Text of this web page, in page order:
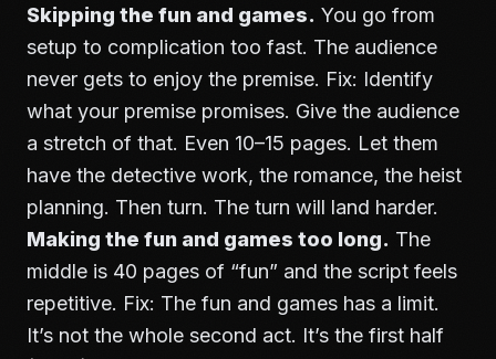
Skipping the fun and games. You go from
setup to complication too fast. The audience
never gets to enjoy the premise. Fix: Identify
what your premise promises. Give the audience
a stretch of that. Even 10–15 pages. Let them
have the detective work, the romance, the heist
planning. Then turn. The turn will land harder.
Making the fun and games too long. The
middle is 40 pages of “fun” and the script feels
repetitive. Fix: The fun and games has a limit.
It’s not the whole second act. It’s the first half